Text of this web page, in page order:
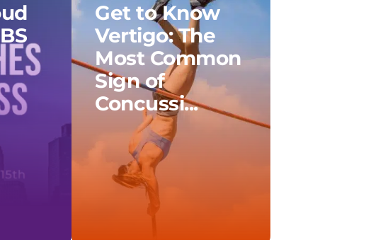
Get to Know
Vertigo: The
Most Common
Sign of
Concussi...